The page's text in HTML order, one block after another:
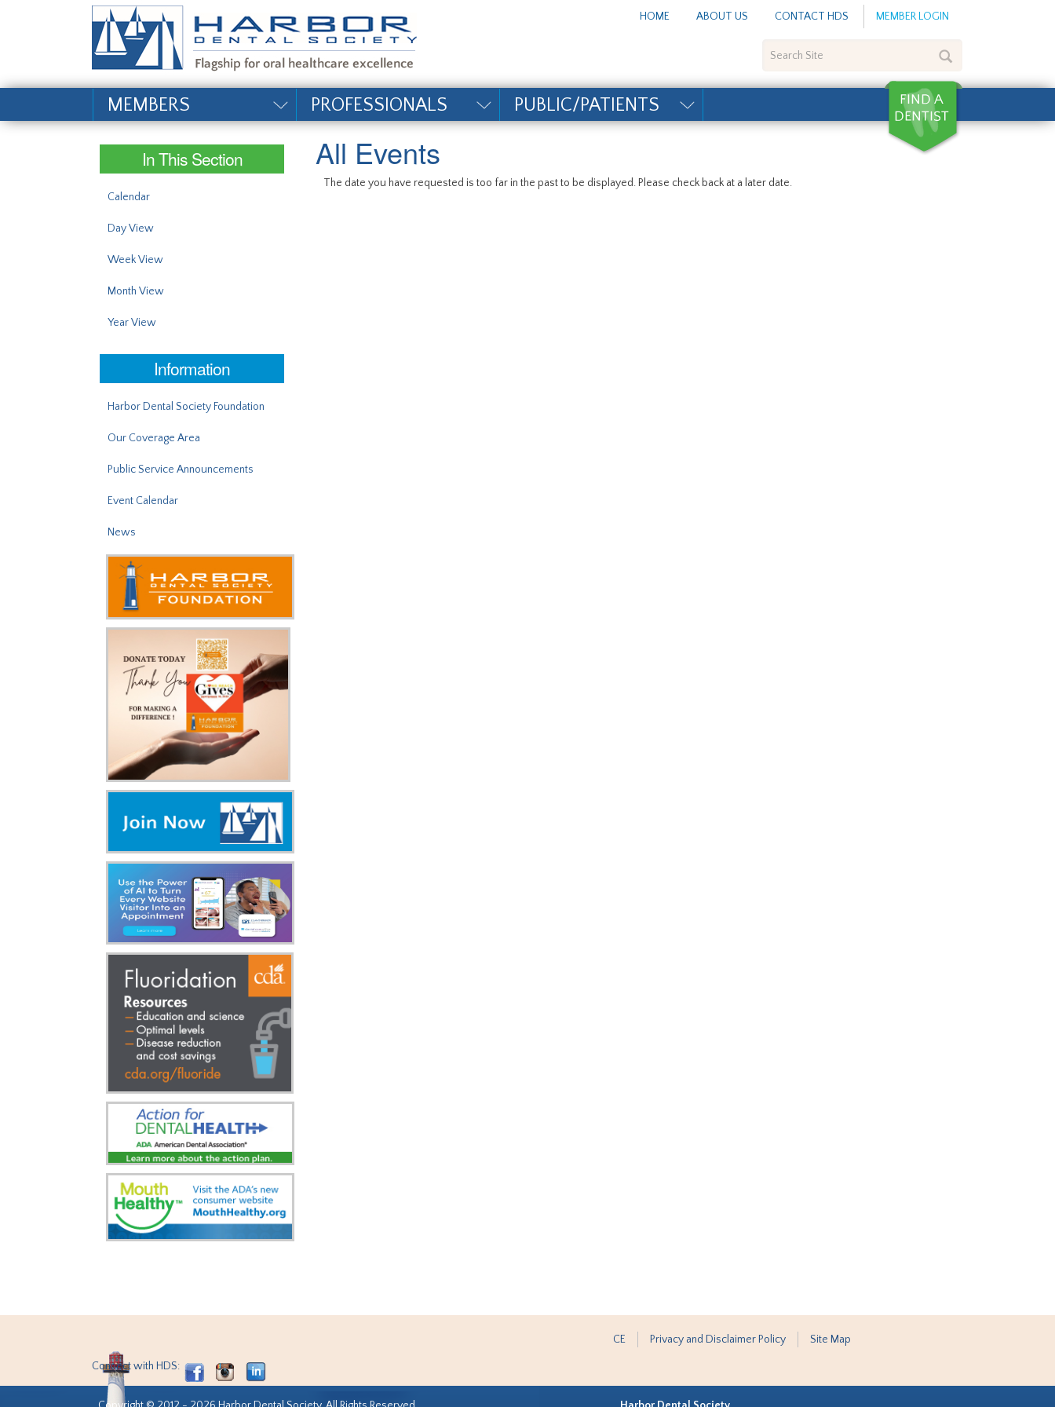
#site_config.memo_site_title# HOME ABOUT US CONTACT HDS MEMBER LOGIN
Site
MEMBERS PROFESSIONALS PUBLIC/PATIENTS
In This Section
Calendar
Day View
Week View
Month View
Year View
Information
Harbor Dental Society Foundation
Our Coverage Area
Public Service Announcements
Event Calendar
News
All Events
The date you have requested is too far in the past to be displayed. Please check back at a later date.
CE Privacy and Disclaimer Policy Site Map
Connect with HDS: